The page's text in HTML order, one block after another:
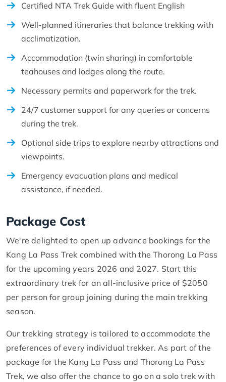
Certified NTA Trek Guide with fluent English
Well-planned itineraries that balance trekking with
acclimatization.
Accommodation (twin sharing) in comfortable
teahouses and lodges along the route.
Necessary permits and paperwork for the trek.
24/7 customer support for any queries or concerns
during the trek.
Optional side trips to explore nearby attractions and
viewpoints.
Emergency evacuation plans and medical
assistance, if needed.
Package Cost
We're delighted to open up advance bookings for the
Kang La Pass Trek combined with the Thorong La Pass
for the upcoming years 2026 and 2027. Start this
extraordinary trek for an all-inclusive price of $2050
per person for group joining during the main trekking
season.
Our trekking strategy is tailored to accommodate the
preferences of every individual trekker. As part of the
package for the Kang La Pass and Thorong La Pass
Trek, we also offer the chance to go on a solo trek with